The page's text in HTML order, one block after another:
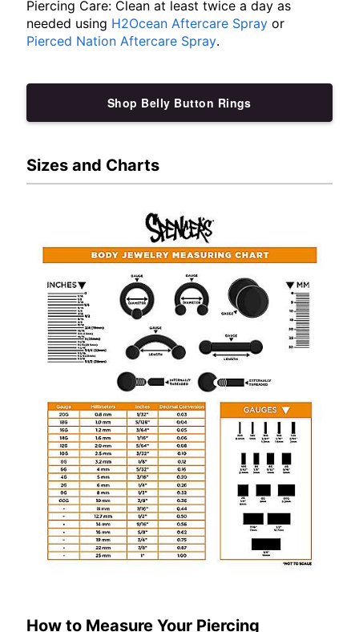
Piercing Care: Clean at least twice a day as
needed using H2Ocean Aftercare Spray or
Pierced Nation Aftercare Spray.
Shop Belly Button Rings
Sizes and Charts
How to Measure Your Piercing